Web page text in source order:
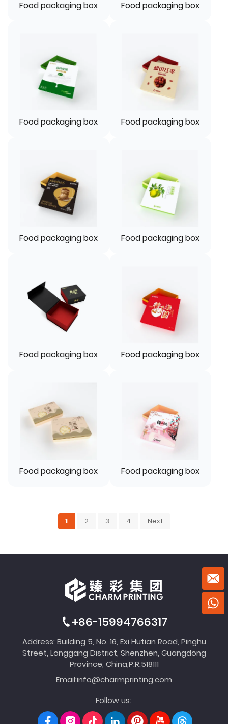
Food packaging box Food packaging box
Food packaging box Food packaging box
Food packaging box Food packaging box
Food packaging box Food packaging box
Food packaging box Food packaging box
1 2 3 4 Next
+86-15994766317
Address: Building 5, No. 16, Exi Hutian Road, Pinghu
Street, Longgang District, Shenzhen, Guangdong
Province, China,P.R.518111
Email:info@charmprinting.com
Follow us: